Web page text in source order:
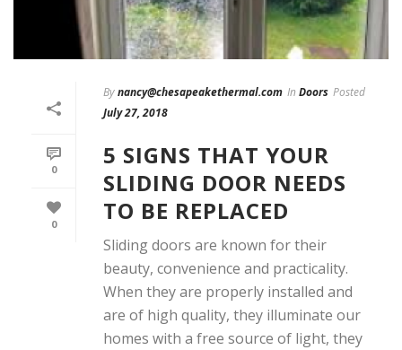
0
0
Bynancy@chesapeakethermal.com In Doors Posted
July 27, 2018
5 SIGNS THAT YOUR
SLIDING DOOR NEEDS
TO BE REPLACED
Sliding doors are known for their
beauty, convenience and practicality.
When they are properly installed and
are of high quality, they illuminate our
homes with a free source of light, they